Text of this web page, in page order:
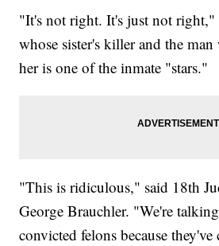
"It's not right. It's just not
whose sister's killer and the
her is one of the inmate "stars."
"This is ridiculous," said 18th
George Brauchler. "We're
convicted felons because